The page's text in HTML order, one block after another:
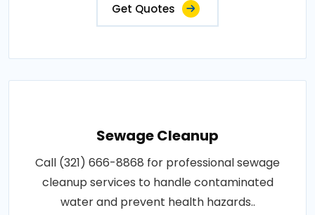
Get Quotes
Sewage Cleanup
Call (321) 666-8868 for professional sewage
cleanup services to handle contaminated
water and prevent health hazards..